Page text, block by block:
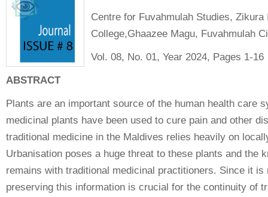
Centre for Fuvahmulah Studies, Zikura
College,Ghaazee Magu, Fuvahmulah
Vol. 08, No. 01, Year 2024, Pages 1-16
ABSTRACT
Plants are an important source of the human health care
medicinal plants have been used to cure pain and other
traditional medicine in the Maldives relies heavily on
Urbanisation poses a huge threat to these plants and the
remains with traditional medicinal practitioners. Since it
preserving this information is crucial for the continuity of